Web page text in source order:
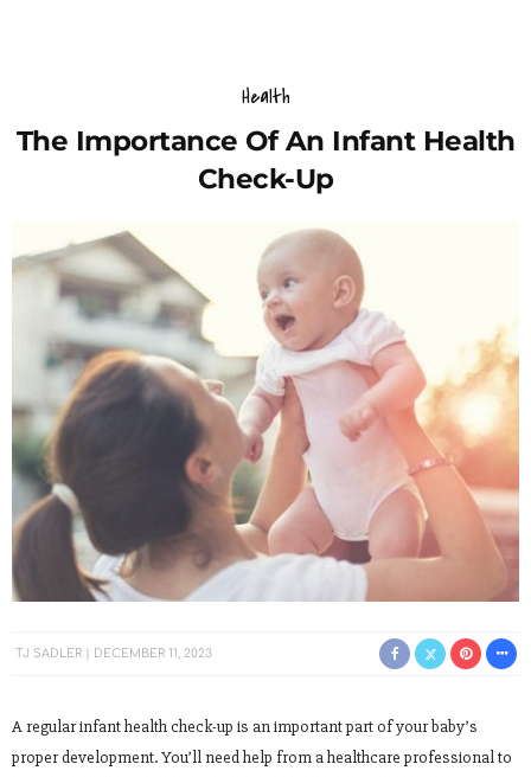
Health
The Importance Of An Infant Health
Check-Up
TJ SADLER DECEMBER 11, 2023
A regular infant health check-up is an important part of your baby’s
proper development. You’ll need help from a healthcare professional to